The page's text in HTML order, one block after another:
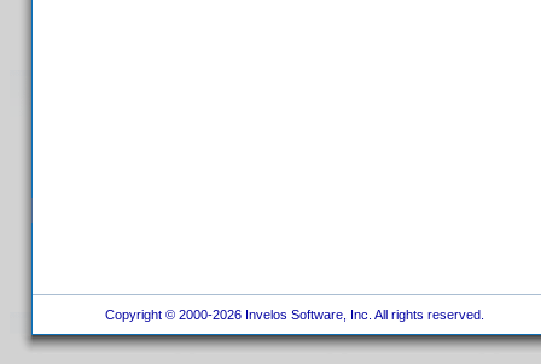
Copyright © 2000-2026 Invelos Software, Inc. All rights reserved.